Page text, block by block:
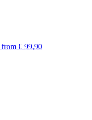
from € 99,90